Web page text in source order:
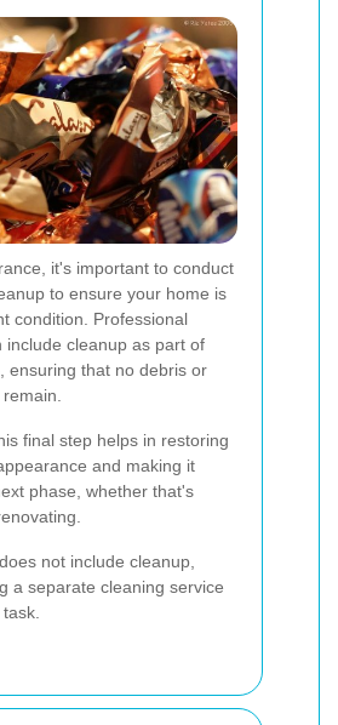
it's important to conduct
to ensure your home is
condition. Professional
include cleanup as part of
ensuring that no debris or
final step helps in restoring
and making it
phase, whether that's
not include cleanup,
a separate cleaning service